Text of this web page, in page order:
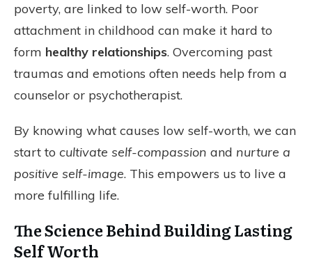
poverty, are linked to low self-worth. Poor
attachment in childhood can make it hard to
form healthy relationships. Overcoming past
traumas and emotions often needs help from a
counselor or psychotherapist.
By knowing what causes low self-worth, we can
start to cultivate self-compassion and nurture a
positive self-image. This empowers us to live a
more fulfilling life.
The Science Behind Building Lasting
Self Worth